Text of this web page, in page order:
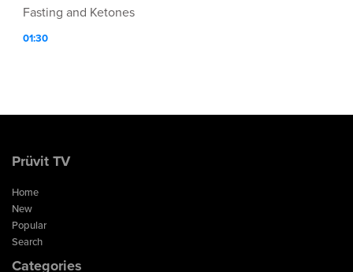
Fasting and Ketones
01:30
Prüvit TV
Home
New
Popular
Search
Categories